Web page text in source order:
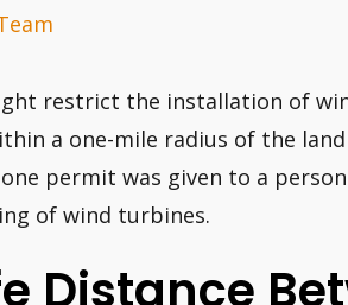
restrict the installation of
a one-mile radius of the
permit was given to a
of wind turbines.
Distance